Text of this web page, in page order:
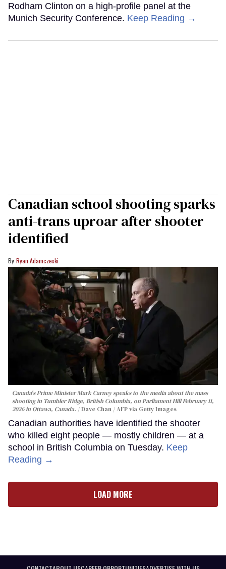
Rodham Clinton on a high-profile panel at the
Munich Security Conference. Keep Reading →
Canadian school shooting sparks
anti-trans uproar after shooter
identified
Ryan Adamczeski
Canada's Prime Minister Mark Carney speaks to the media about the mass
shooting in Tumbler Ridge, British Columbia, on Parliament Hill February 11,
2026 in Ottawa, Canada.
Dave Chan / AFP via Getty Images
Canadian authorities have identified the shooter
who killed eight people — mostly children — at a
school in British Columbia on Tuesday. Keep
Reading →
LOAD MORE